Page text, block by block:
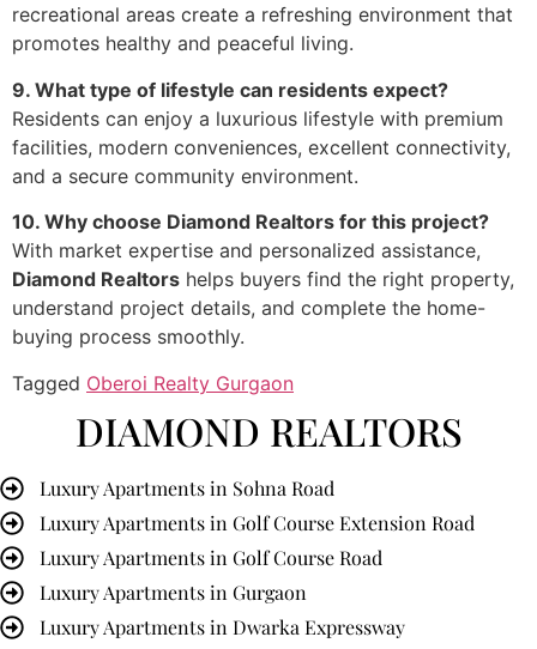
recreational areas create a refreshing environment that
promotes healthy and peaceful living.
9. What type of lifestyle can residents expect?
Residents can enjoy a luxurious lifestyle with premium
facilities, modern conveniences, excellent connectivity,
and a secure community environment.
10. Why choose Diamond Realtors for this project?
With market expertise and personalized assistance,
Diamond Realtors helps buyers find the right property,
understand project details, and complete the home-
buying process smoothly.
Tagged Oberoi Realty Gurgaon
DIAMOND REALTORS
Luxury Apartments in Sohna Road
Luxury Apartments in Golf Course Extension Road
Luxury Apartments in Golf Course Road
Luxury Apartments in Gurgaon
Luxury Apartments in Dwarka Expressway